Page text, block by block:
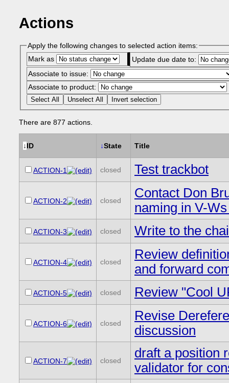
Actions
Apply the following changes to selected action items:
Mark as
Update due date to:
Associate to issue:
Associate to product:
Select All Unselect All Invert selection
There are 877 actions.
↓ID ↓State Title
ACTION-1 closed Test trackbot
ACTION-2 closed
Contact Don
naming in V-
ACTION-3 closed Write to the
ACTION-4 closed
Review
and forward
ACTION-5 closed Review "Cool
ACTION-6 closed
Revise
discussion
ACTION-7 closed
draft a position
validator for